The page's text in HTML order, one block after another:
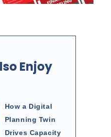
Enjoy
How a Digital
Planning Twin
Drives Capacity